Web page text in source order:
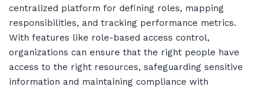
centralized platform for defining roles, mapping
responsibilities, and tracking performance metrics.
With features like role-based access control,
organizations can ensure that the right people have
access to the right resources, safeguarding sensitive
information and maintaining compliance with